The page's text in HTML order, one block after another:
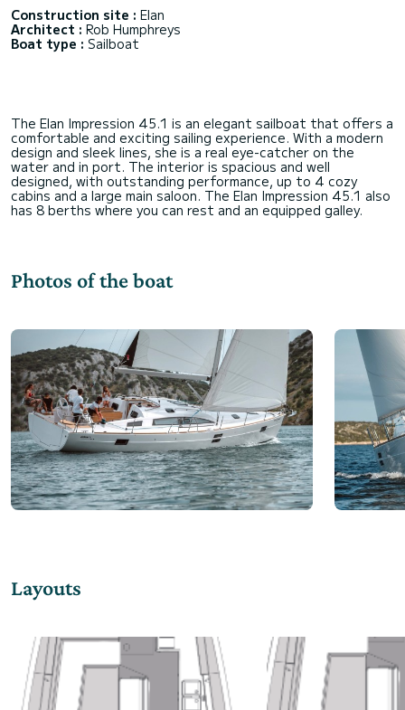
Construction site : Elan
Architect : Rob Humphreys
Boat type : Sailboat
The Elan Impression 45.1 is an elegant sailboat that offers a
comfortable and exciting sailing experience. With a modern
design and sleek lines, she is a real eye-catcher on the
water and in port. The interior is spacious and well
designed, with outstanding performance, up to 4 cozy
cabins and a large main saloon. The Elan Impression 45.1 also
Photos of the boat
Layouts